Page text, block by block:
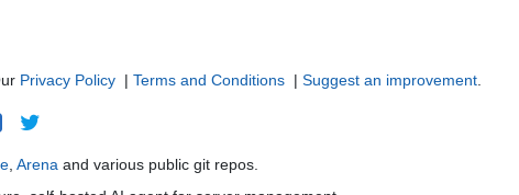
Privacy Policy | Terms and Conditions | Suggest an improvement
Arena and various public git repos.